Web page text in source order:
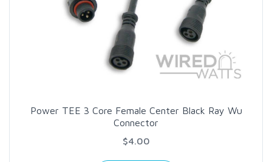
Power TEE 3 Core Female Center Black Ray Wu
Connector
$4.00